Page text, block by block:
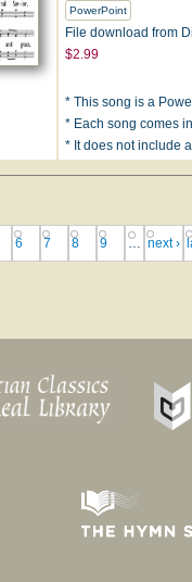
PowerPoint
File download from
$2.99
* This song is a
* Each song comes
* It does not include
6 7 8 9 … next ›